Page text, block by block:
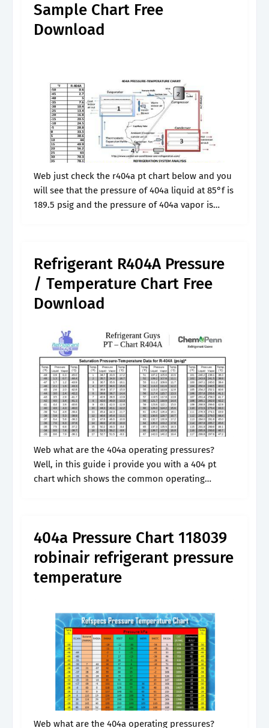
Sample Chart Free
Download
Web just check the r404a pt chart below and you
will see that the pressure of 404a liquid at 85°f is
189.5 psig and the pressure of 404a vapor is
Refrigerant R404A Pressure
/ Temperature Chart Free
Download
Web what are the 404a operating pressures?
Well, in this guide i provide you with a 404 pt
chart which shows the common operating
404a Pressure Chart 118039
robinair refrigerant pressure
temperature
Web what are the 404a operating pressures?